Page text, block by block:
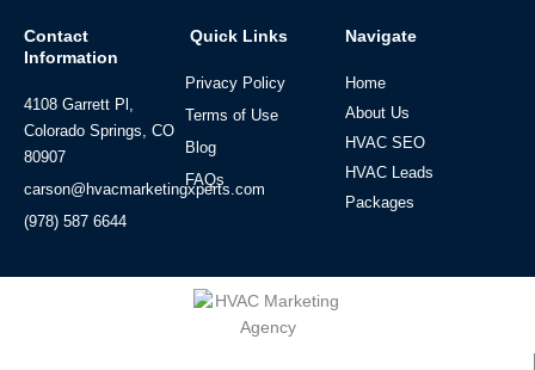
Contact
Information
4108 Garrett Pl,
Colorado Springs, CO
80907
carson@hvacmarketingxperts.com
(978) 587 6644
Quick Links
Privacy Policy
Terms of Use
Blog
FAQs
Navigate
Home
About Us
HVAC SEO
HVAC Leads
Packages